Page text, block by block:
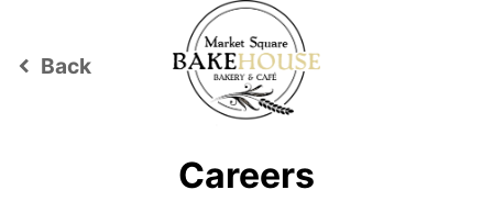
keyboard_arrow_left Back
Careers